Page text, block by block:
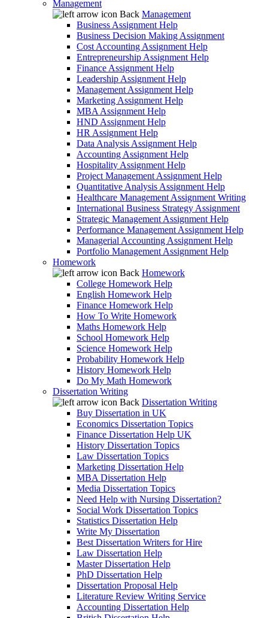
Management
Back Management
Business Assignment Help
Business Decision Making Assignment
Cost Accounting Assignment Help
Entrepreneurship Assignment Help
Finance Assignment Help
Leadership Assignment Help
Management Assignment Help
Marketing Assignment Help
MBA Assignment Help
HND Assignment Help
HR Assignment Help
Data Analysis Assignment Help
Accounting Assignment Help
Hospitality Assignment Help
Project Management Assignment Help
Quantitative Analysis Assignment Help
Healthcare Management Assignment Writing
International Business Strategy Assignment
Strategic Management Assignment Help
Performance Management Assignment Help
Managerial Accounting Assignment Help
Portfolio Management Assignment Help
Homework
Back Homework
College Homework Help
English Homework Help
Finance Homework Help
How To Write Homework
Maths Homework Help
School Homework Help
Science Homework Help
Probability Homework Help
History Homework Help
Do My Math Homework
Dissertation Writing
Back Dissertation Writing
Buy Dissertation in UK
Economics Dissertation Topics
Finance Dissertation Help UK
History Dissertation Topics
Law Dissertation Topics
Marketing Dissertation Help
MBA Dissertation Help
Media Dissertation Topics
Need Help with Nursing Dissertation?
Social Work Dissertation Topics
Statistics Dissertation Help
Write My Dissertation
Best Dissertation Writers for Hire
Law Dissertation Help
Master Dissertation Help
PhD Dissertation Help
Dissertation Proposal Help
Literature Review Writing Service
Accounting Dissertation Help